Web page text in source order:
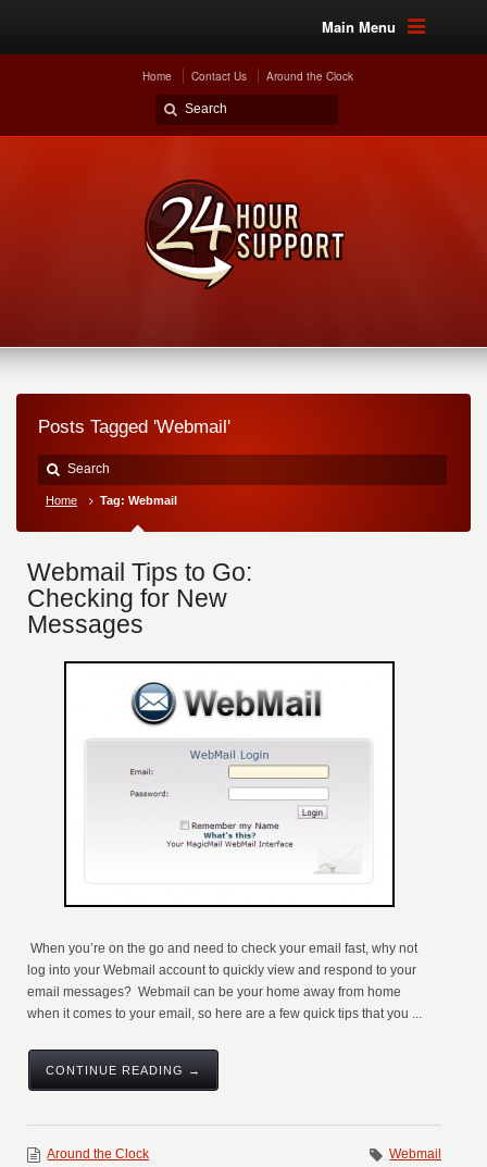
Main Menu
Home Contact Us Around the Clock
Posts Tagged 'Webmail'
Home Tag: Webmail
Webmail Tips to Go:
Checking for New
Messages
When you’re on the go and need to check your email fast, why not
log into your Webmail account to quickly view and respond to your
email messages? Webmail can be your home away from home
when it comes to your email, so here are a few quick tips that you ...
CONTINUE READING →
Around the Clock Webmail